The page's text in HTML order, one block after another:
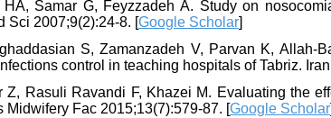
Samar G, Feyzzadeh A. Study on
Sci 2007;9(2):24-8. [Google Scholar]
S, Zamanzadeh V, Parvan K, Allah-
control in teaching hospitals of Tabriz.
Z, Rasuli Ravandi F, Khazei M. Evaluating the
Midwifery Fac 2015;13(7):579-87. [Google Scholar]